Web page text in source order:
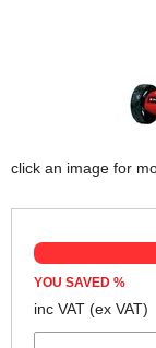
click an image for
YOU SAVED %
inc VAT (ex VAT)